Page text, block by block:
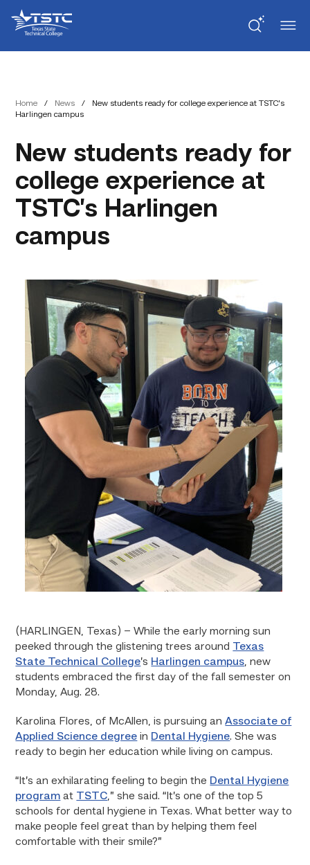
Content
navigation
State
Technical
College
Home / News /
New students ready for college experience at TSTC’s
Harlingen campus
New students ready for
college experience at
TSTC’s Harlingen
campus
(HARLINGEN, Texas) – While the early morning sun
peeked through the glistening trees around Texas
State Technical College’s Harlingen campus, new
students embraced the first day of the fall semester on
Monday, Aug. 28.
Karolina Flores, of McAllen, is pursuing anAssociate of
Applied Science degree in Dental Hygiene. She was
ready to begin her education while living on campus.
“It’s an exhilarating feeling to begin the Dental Hygiene
program at TSTC,” she said. “It’s one of the top 5
schools for dental hygiene in Texas. What better way to
make people feel great than by helping them feel
comfortable with their smile?”